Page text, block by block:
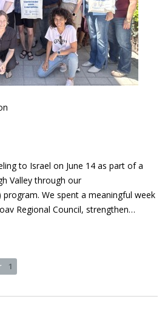
to Israel on June 14 as part of a
Valley through our
program. We spent a meaningful week
Regional Council, strengthen…
1